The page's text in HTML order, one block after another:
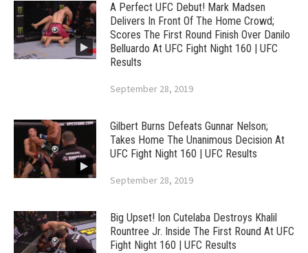
A Perfect UFC Debut! Mark Madsen
Delivers In Front Of The Home Crowd;
Scores The First Round Finish Over Danilo
Belluardo At UFC Fight Night 160 | UFC
Results
September 28, 2019
Gilbert Burns Defeats Gunnar Nelson;
Takes Home The Unanimous Decision At
UFC Fight Night 160 | UFC Results
September 28, 2019
Big Upset! Ion Cutelaba Destroys Khalil
Rountree Jr. Inside The First Round At UFC
Fight Night 160 | UFC Results